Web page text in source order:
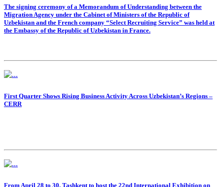
The signing ceremony of a Memorandum of Understanding between the
Migration Agency under the Cabinet of Ministers of the Republic of
Uzbekistan and the French company “Select Recruiting Service” was held at
the Embassy of the Republic of Uzbekistan in France.
First Quarter Shows Rising Business Activity Across Uzbekistan’s Regions –
CERR
From April 28 to 30, Tashkent to host the 22nd International Exhibition on